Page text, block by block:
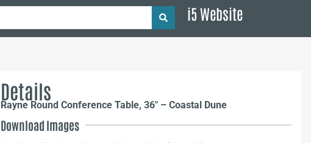
i5 Website
Details
Rayne Round Conference Table, 36″ – Coastal Dune
Download Images